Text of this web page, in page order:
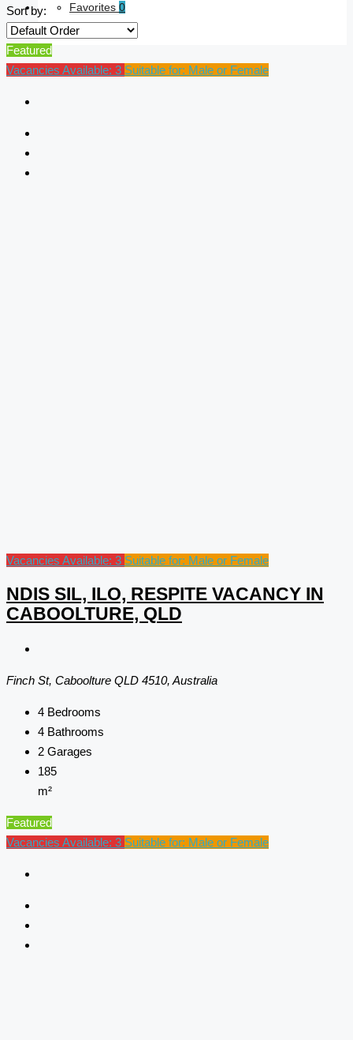
Favorites 0
Sort by:
Featured
Vacancies Available: 3 Suitable for: Male or Female
Vacancies Available: 3 Suitable for: Male or Female
NDIS SIL, ILO, RESPITE VACANCY IN
CABOOLTURE, QLD
Finch St, Caboolture QLD 4510, Australia
4 Bedrooms
4 Bathrooms
2 Garages
185
m²
Featured
Vacancies Available: 3 Suitable for: Male or Female